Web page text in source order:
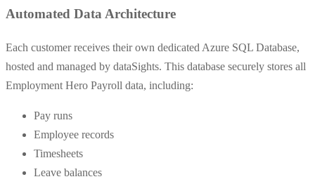
Automated Data Architecture
Each customer receives their own dedicated Azure SQL Database,
hosted and managed by dataSights. This database securely stores all
Employment Hero Payroll data, including:
Pay runs
Employee records
Timesheets
Leave balances